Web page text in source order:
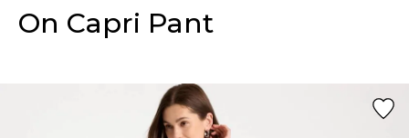
On Capri Pant